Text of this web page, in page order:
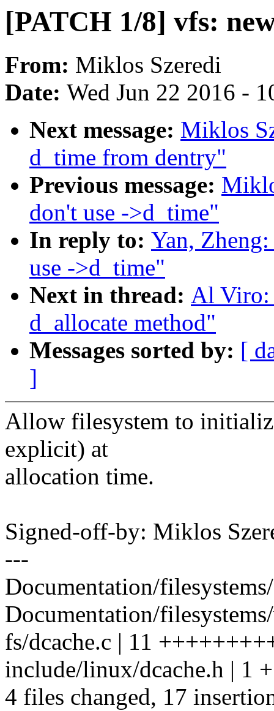
[PATCH 1/8] vfs:
From: Miklos Szeredi
Date: Wed Jun 22 2016 -
Next message: Miklos
d_time from dentry"
Previous message:
don't use ->d_time"
In reply to: Yan,
use ->d_time"
Next in thread: Al Viro:
d_allocate method"
Messages sorted by: [
]
Allow filesystem to
explicit) at
allocation time.
Signed-off-by: Miklos
---
Documentation/
Documentation/
fs/dcache.c | 11
include/linux/dcache.h | 1 +
4 files changed, 17